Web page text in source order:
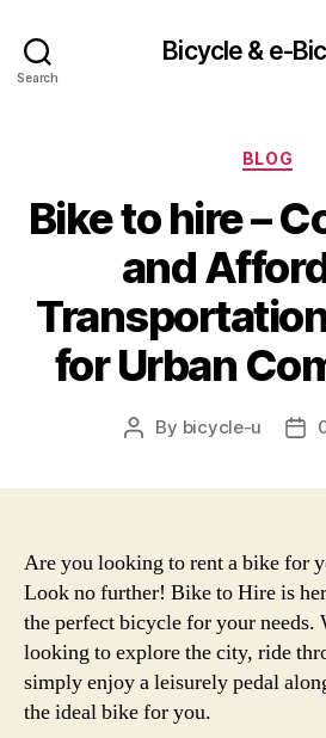
Search
Bicycle & e-
BLOG
Bike to hire –
and
for Urban
Post
By bicycle-u
Are you looking to rent a bike for
Look no further! Bike to Hire is
the perfect bicycle for your needs.
looking to explore the city, ride
simply enjoy a leisurely pedal
the ideal bike for you.